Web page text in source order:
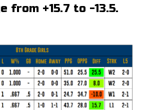
from +15.7 to -13.5.